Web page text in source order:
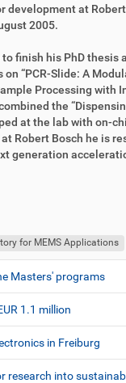
development at
2005.
to finish his PhD thesis
on “PCR-Slide: A
Processing with
the
at the lab with on-
Robert Bosch he is
generation
for MEMS Applications
Masters' programs
1.1 million
in Freiburg
research into